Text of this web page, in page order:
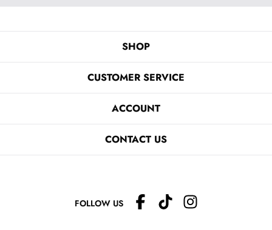
SHOP
CUSTOMER SERVICE
ACCOUNT
CONTACT US
FOLLOW US